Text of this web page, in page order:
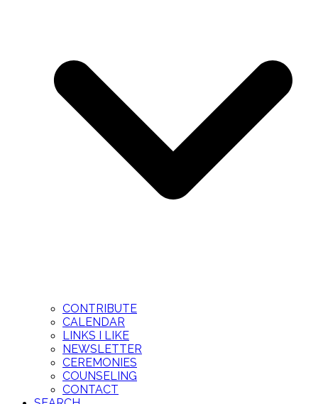
CONTRIBUTE
CALENDAR
LINKS I LIKE
NEWSLETTER
CEREMONIES
COUNSELING
CONTACT